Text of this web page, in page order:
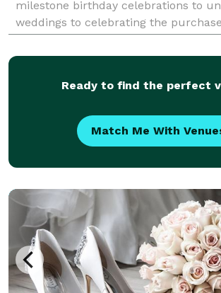
milestone birthday celebrations to
weddings to celebrating the
home – we can assist with creating
that will foster memor
Ready to find the perfect
Match Me With